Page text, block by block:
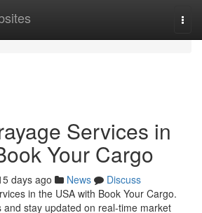
Services in
Your Cargo
days ago News
Discuss
in the USA with Book Your Cargo.
and stay updated on real-time market